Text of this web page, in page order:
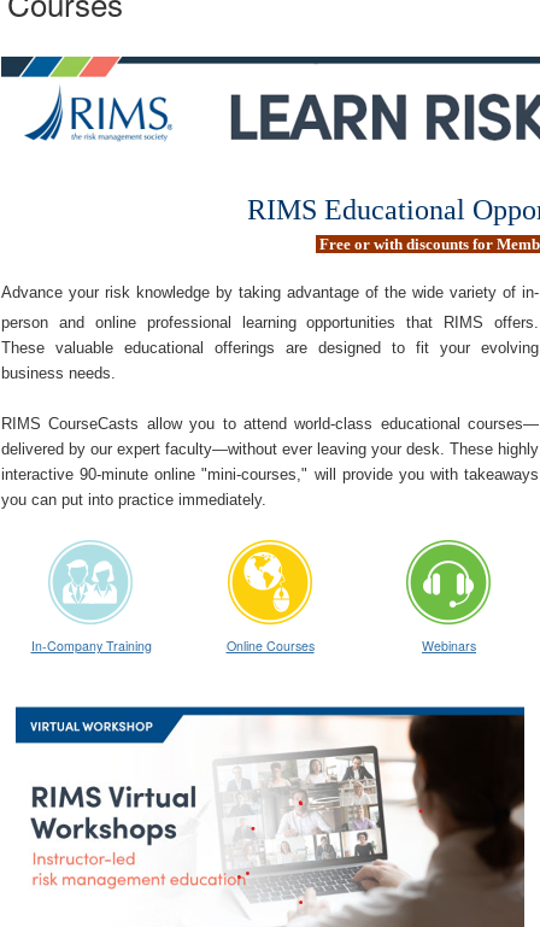
RIMS Educational
Free or with discounts for
Advance your risk knowledge by taking advantage of the wide variety of in-
person and online professional learning opportunities that RIMS offers.
These valuable educational offerings are designed to fit your evolving
business needs.
RIMS CourseCasts allow you to attend world-class educational courses—
delivered by our expert faculty—without ever leaving your desk. These highly
interactive 90-minute online "mini-courses," will provide you with takeaways
you can put into practice immediately.
In-Company Training Online Courses Webinars